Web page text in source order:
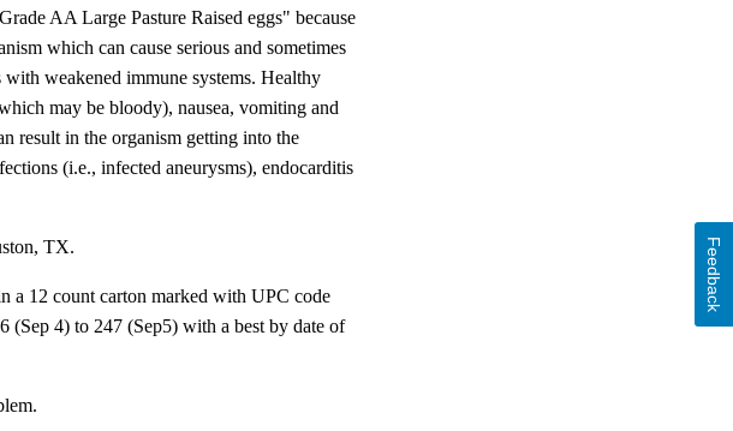
AA Large Pasture Raised eggs" because
which can cause serious and sometimes
weakened immune systems. Healthy
may be bloody), nausea, vomiting and
result in the organism getting into the
(i.e., infected aneurysms), endocarditis
TX.
a 12 count carton marked with UPC code
(Sep 4) to 247 (Sep5) with a best by date of
Feedback